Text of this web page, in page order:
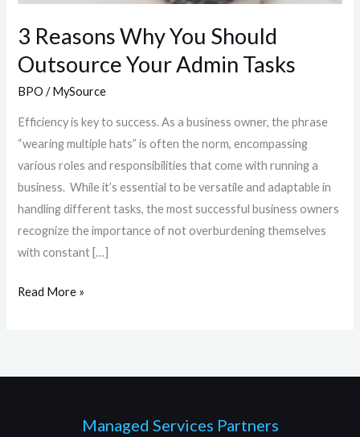
3 Reasons Why You Should
Outsource Your Admin Tasks
BPO /MySource
Efficiency is key to success. As a business owner, the phrase
“wearing multiple hats” is often the norm, encompassing
various roles and responsibilities that come with running a
business. While it’s essential to be versatile and adaptable in
handling different tasks, the most successful business owners
recognize the importance of not overburdening themselves
with constant […]
Read More »
Managed Services Partners